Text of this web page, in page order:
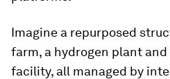
Imagine a repurposed
farm, a hydrogen plant
facility, all managed by